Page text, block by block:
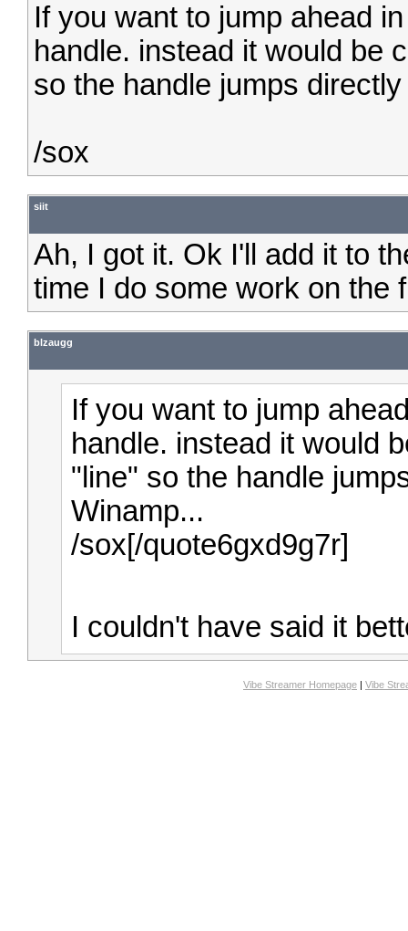
If you want to jump ahead
handle. instead it would be
so the handle jumps
/sox
siit
Ah, I got it. Ok I'll add it to
time I do some work on the
blzaugg
If you want to jump
handle. instead it would
"line" so the handle
Winamp...
/sox[/quote6gxd9g7r]
I couldn't have said it
Vibe Streamer Homepage | Vibe